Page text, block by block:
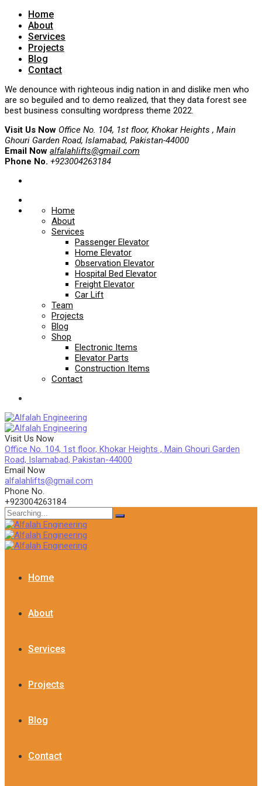
Home
About
Services
Projects
Blog
Contact
We denounce with righteous indig nation in and dislike men who
are so beguiled and to demo realized, that they data forest see
best business consulting wordpress theme 2022.
Visit Us Now Office No. 104, 1st floor, Khokar Heights , Main
Ghouri Garden Road, Islamabad, Pakistan-44000
Email Now alfalahlifts@gmail.com
Phone No. +923004263184
Home
About
Services
Passenger Elevator
Home Elevator
Observation Elevator
Hospital Bed Elevator
Freight Elevator
Car Lift
Team
Projects
Blog
Shop
Electronic Items
Elevator Parts
Construction Items
Contact
Visit Us Now
Office No. 104, 1st floor, Khokar Heights , Main Ghouri Garden
Road, Islamabad, Pakistan-44000
Email Now
alfalahlifts@gmail.com
Phone No.
+923004263184
Search
for:
Home
About
Services
Projects
Blog
Contact